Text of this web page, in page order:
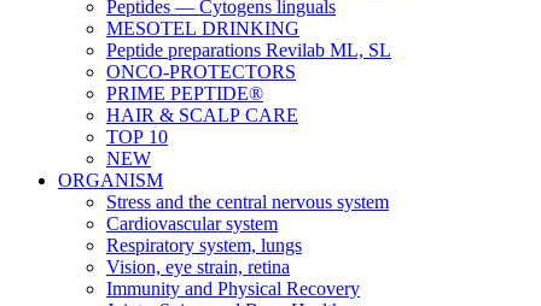
Peptides — Cytogens linguals
MESOTEL DRINKING
Peptide preparations Revilab ML, SL
ONCO-PROTECTORS
PRIME PEPTIDE®
HAIR & SCALP CARE
TOP 10
NEW
ORGANISM
Stress and the central nervous system
Cardiovascular system
Respiratory system, lungs
Vision, eye strain, retina
Immunity and Physical Recovery